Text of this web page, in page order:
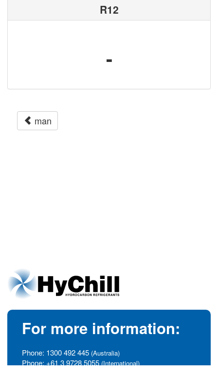
R12
-
man
For more information:
Phone: 1300 492 445 (Australia)
Phone: +61 3 9728 5055 (International)